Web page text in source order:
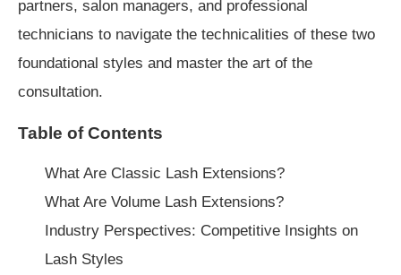
partners, salon managers, and professional
technicians to navigate the technicalities of these two
foundational styles and master the art of the
consultation.
Table of Contents
What Are Classic Lash Extensions?
What Are Volume Lash Extensions?
Industry Perspectives: Competitive Insights on
Lash Styles